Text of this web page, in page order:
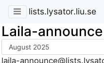
lists.lysator.liu.se
Laila-announce
laila-